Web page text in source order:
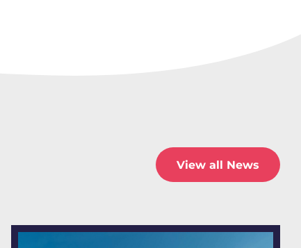
View all News